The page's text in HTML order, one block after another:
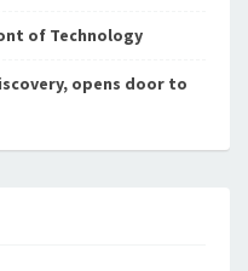
of Technology
opens door to